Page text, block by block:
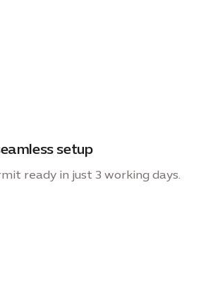
setup
ready in just 3 working days.